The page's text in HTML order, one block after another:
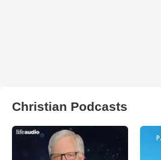
Christian Podcasts